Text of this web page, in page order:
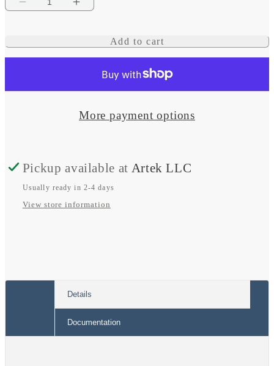
Decrease
for
AC
+
3
Sources
Increase
for
120/240V
AC
Rotary
+
3
Sources
Add to cart
More payment options
Pickup available at Artek LLC
Usually ready in 2-4 days
View store information
Details
Documentation